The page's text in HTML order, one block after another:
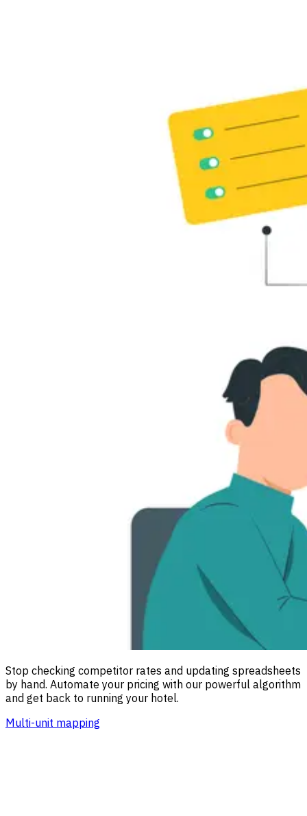
Stop checking competitor rates and updating spreadsheets
by hand. Automate your pricing with our powerful algorithm
and get back to running your hotel.
Multi-unit mapping